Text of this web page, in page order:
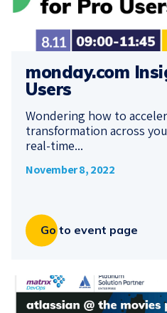
monday.com
Users
Wondering how to
transformation across
real-time...
November 8, 2022
Go to event page